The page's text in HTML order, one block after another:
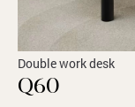
Double work desk
Q60